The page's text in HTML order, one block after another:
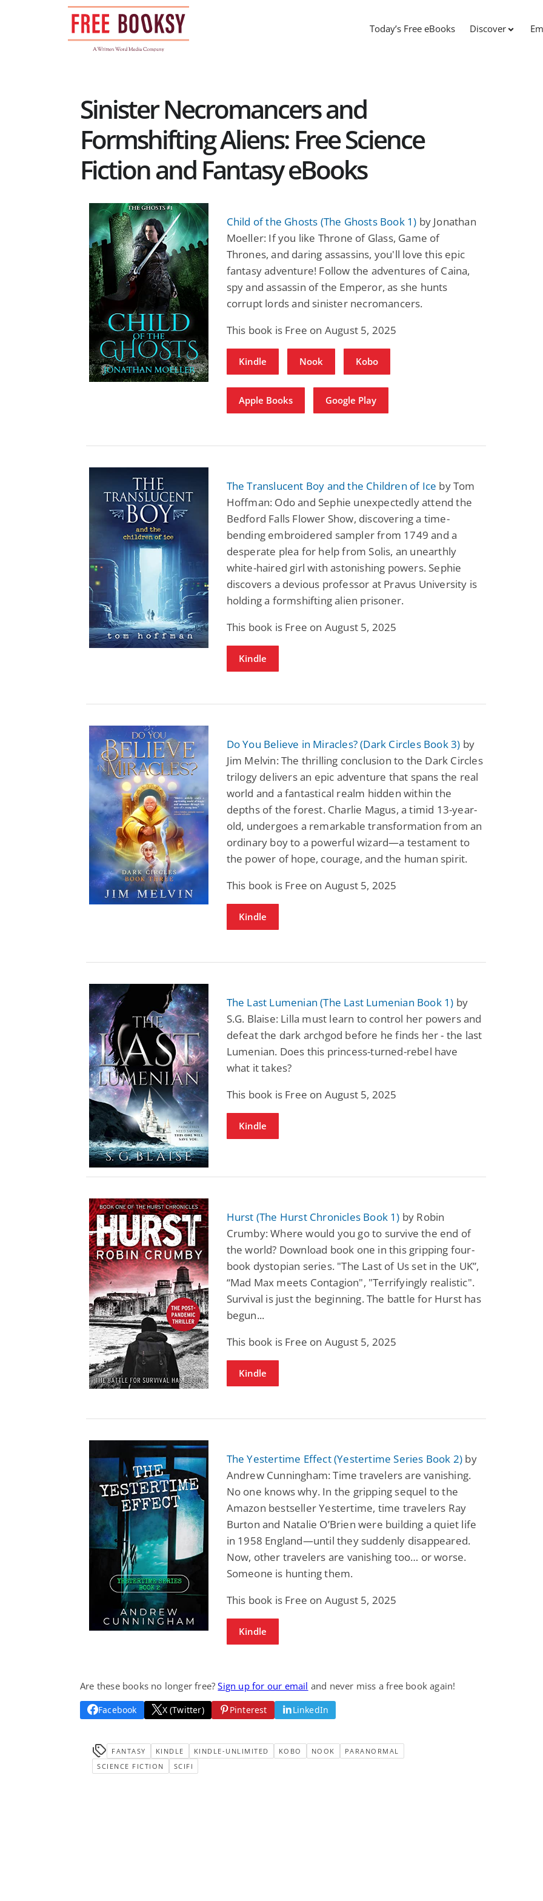
Today’s Free eBooks Discover
Sinister Necromancers and
Formshifting Aliens: Free Science
Fiction and Fantasy eBooks
Child of the Ghosts (The Ghosts Book 1) by Jonathan
Moeller: If you like Throne of Glass, Game of
Thrones, and daring assassins, you'll love this epic
fantasy adventure! Follow the adventures of Caina,
spy and assassin of the Emperor, as she hunts
corrupt lords and sinister necromancers.
This book is Free on August 5, 2025
Kindle Nook Kobo
Apple Books Google Play
The Translucent Boy and the Children of Ice by Tom
Hoffman: Odo and Sephie unexpectedly attend the
Bedford Falls Flower Show, discovering a time-
bending embroidered sampler from 1749 and a
desperate plea for help from Solis, an unearthly
white-haired girl with astonishing powers. Sephie
discovers a devious professor at Pravus University is
holding a formshifting alien prisoner.
This book is Free on August 5, 2025
Kindle
Do You Believe in Miracles? (Dark Circles Book 3) by
Jim Melvin: The thrilling conclusion to the Dark Circles
trilogy delivers an epic adventure that spans the real
world and a fantastical realm hidden within the
depths of the forest. Charlie Magus, a timid 13-year-
old, undergoes a remarkable transformation from an
ordinary boy to a powerful wizard—a testament to
the power of hope, courage, and the human spirit.
This book is Free on August 5, 2025
Kindle
The Last Lumenian (The Last Lumenian Book 1) by
S.G. Blaise: Lilla must learn to control her powers and
defeat the dark archgod before he finds her - the last
Lumenian. Does this princess-turned-rebel have
what it takes?
This book is Free on August 5, 2025
Kindle
Hurst (The Hurst Chronicles Book 1) by Robin
Crumby: Where would you go to survive the end of
the world? Download book one in this gripping four-
book dystopian series. "The Last of Us set in the UK”,
“Mad Max meets Contagion", "Terrifyingly realistic".
Survival is just the beginning. The battle for Hurst has
begun...
This book is Free on August 5, 2025
Kindle
The Yestertime Effect (Yestertime Series Book 2) by
Andrew Cunningham: Time travelers are vanishing.
No one knows why. In the gripping sequel to the
Amazon bestseller Yestertime, time travelers Ray
Burton and Natalie O’Brien were building a quiet life
in 1958 England—until they suddenly disappeared.
Now, other travelers are vanishing too… or worse.
Someone is hunting them.
This book is Free on August 5, 2025
Kindle
Are these books no longer free?Sign up for our email and never miss a free book again!
Facebook X (Twitter) Pinterest LinkedIn
FANTASY KINDLE KINDLE-UNLIMITED KOBO NOOK
PARANORMAL
SCIENCE FICTION
SCIFI
Science Fiction
Pathic Time Stain
L. Jordan
$0.99
View Deal
Paranormal Romance
The Warrior's
Forbidden Mate
(Lunas of the
Piper F.A.